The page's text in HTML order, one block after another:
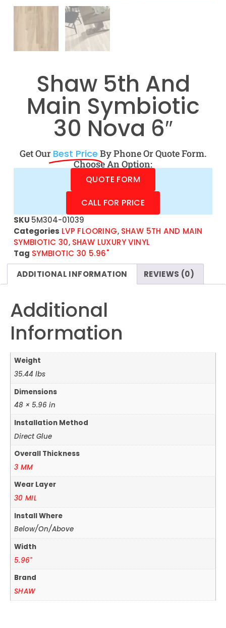
Shaw 5th And
Main Symbiotic
30 Nova 6″
Get Our Best Price By Phone Or Quote Form.
Choose An Option:
QUOTE FORM
CALL FOR PRICE
SKU 5M304-01039
Categories LVP FLOORING, SHAW 5TH AND MAIN
SYMBIOTIC 30, SHAW LUXURY VINYL
Tag SYMBIOTIC 30 5.96"
ADDITIONAL INFORMATION
REVIEWS (0)
Additional
Information
Weight
35.44 lbs
Dimensions
48 × 5.96 in
Installation Method
Direct Glue
Overall Thickness
3 MM
Wear Layer
30 MIL
Install Where
Below/On/Above
Width
5.96"
Brand
SHAW